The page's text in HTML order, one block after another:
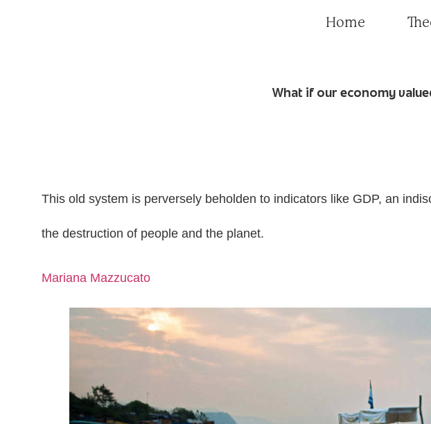
Home
What if our economy
This old system is perversely beholden to indicators like GDP, an
the destruction of people and the planet.
Mariana Mazzucato